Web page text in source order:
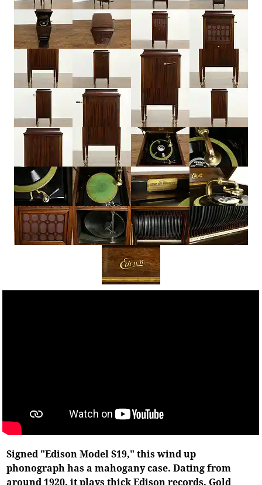
Signed "Edison Model S19," this wind up
phonograph has a mahogany case. Dating from
around 1920, it plays thick Edison records. Gold